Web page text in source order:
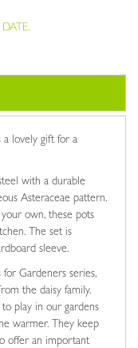
a lovely gift for a
with a durable
Asteraceae pattern.
own, these pots
The set is
sleeve.
Gardeners series,
the daisy family.
play in our gardens
warmer. They keep
offer an important